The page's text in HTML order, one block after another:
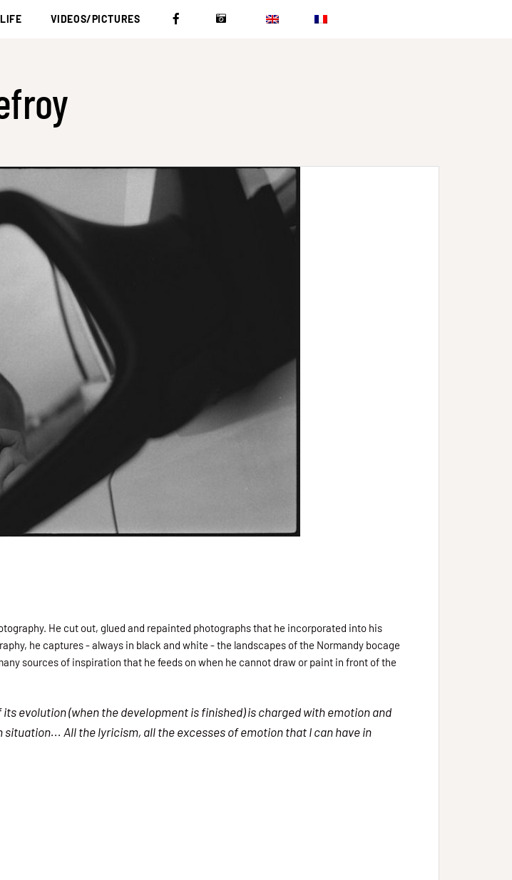
LIFE VIDEOS/PICTURES
He cut out, glued and repainted photographs that he incorporated into his
he captures - always in black and white - the landscapes of the Normandy bocage
sources of inspiration that he feeds on when he cannot draw or paint in front of the
evolution (when the development is finished) is charged with emotion and
All the lyricism, all the excesses of emotion that I can have in